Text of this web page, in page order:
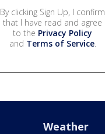
By clicking Sign Up, I confirm
that I have read and agree
to the Privacy Policy
and Terms of Service.
Weather